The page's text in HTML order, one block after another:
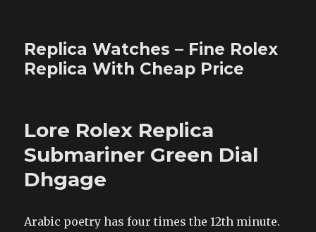
Replica Watches – Fine Rolex
Replica With Cheap Price
Lore Rolex Replica
Submariner Green Dial
Dhgage
Arabic poetry has four times the 12th minute.